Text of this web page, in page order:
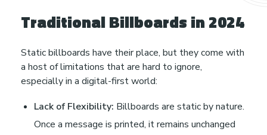
b
o
a
Traditional Billboards in 2024
Static billboards have their place, but they come with
a host of limitations that are hard to ignore,
especially in a digital-first world:
Lack of Flexibility: Billboards are static by nature.
Once a message is printed, it remains unchanged